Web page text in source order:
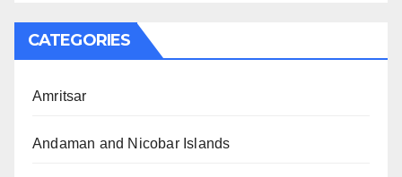
CATEGORIES
Amritsar
Andaman and Nicobar Islands